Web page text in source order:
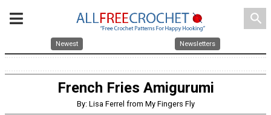
search
Newest Newsletters
French Fries Amigurumi
By: Lisa Ferrel from My Fingers Fly